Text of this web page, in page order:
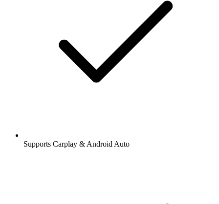
Supports Carplay & Android Auto